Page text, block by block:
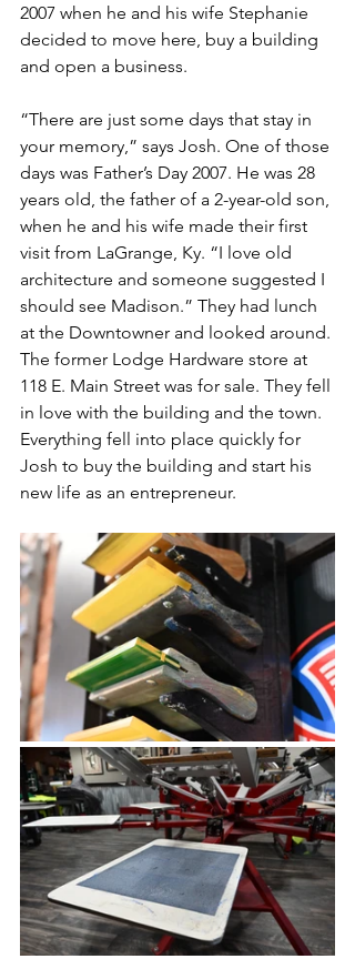
2007 when he and his wife Stephanie
decided to move here, buy a building
and open a business.
“There are just some days that stay in
your memory,” says Josh. One of those
days was Father’s Day 2007. He was 28
years old, the father of a 2-year-old son,
when he and his wife made their first
visit from LaGrange, Ky. “I love old
architecture and someone suggested I
should see Madison.” They had lunch
at the Downtowner and looked around.
The former Lodge Hardware store at
118 E. Main Street was for sale. They fell
in love with the building and the town.
Everything fell into place quickly for
Josh to buy the building and start his
new life as an entrepreneur.